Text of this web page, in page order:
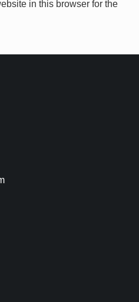
in this browser for the